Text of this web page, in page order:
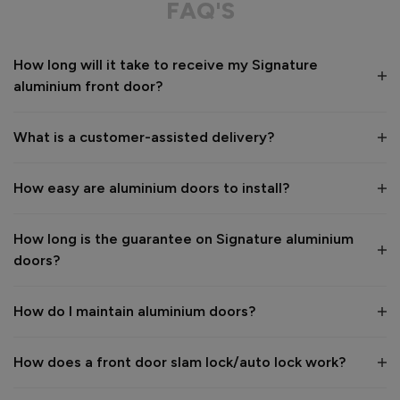
1 5 1
Quality
Many thanks for the 5-star review, Peter! 😊 Thank you also
delighted to hear you are happy with the end result. 👍
We hope you enjoy your new aluminium front door for many
The Vufold Team
FAQ'S
How long will it take to receive my Signature
aluminium front door?
What is a customer-assisted delivery?
How easy are aluminium doors to install?
How long is the guarantee on Signature aluminium
doors?
How do I maintain aluminium doors?
How does a front door slam lock/auto lock work?